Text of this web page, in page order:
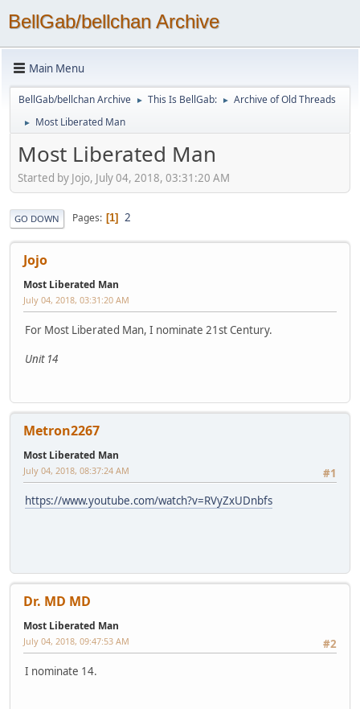
BellGab/bellchan Archive
Main Menu
BellGab/bellchan Archive ► This Is BellGab: ► Archive of Old Threads
► Most Liberated Man
Most Liberated Man
Started by Jojo, July 04, 2018, 03:31:20 AM
GO DOWN Pages 1 2
Jojo
Most Liberated Man
July 04, 2018, 03:31:20 AM
For Most Liberated Man, I nominate 21st Century.
Unit 14
Metron2267
Most Liberated Man
#1
July 04, 2018, 08:37:24 AM
https://www.youtube.com/watch?v=RVyZxUDnbfs
Dr. MD MD
Most Liberated Man
#2
July 04, 2018, 09:47:53 AM
I nominate 14.